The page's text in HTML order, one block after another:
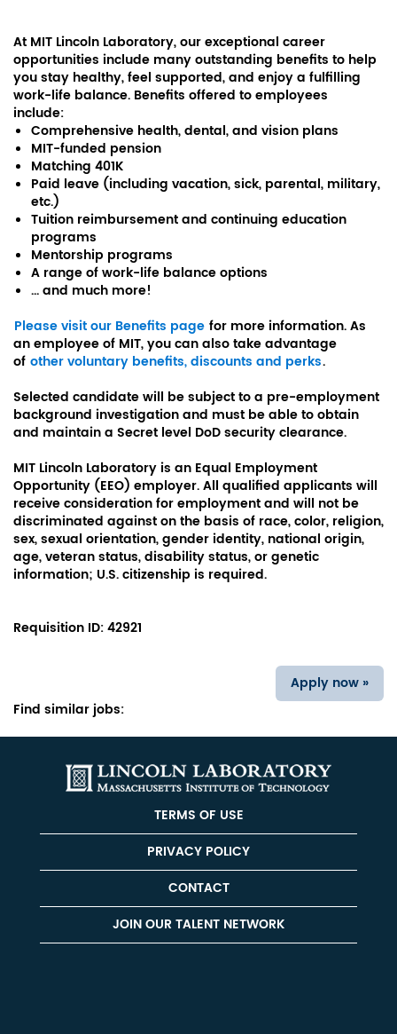
At MIT Lincoln Laboratory, our exceptional career
opportunities include many outstanding benefits to help
you stay healthy, feel supported, and enjoy a fulfilling
work-life balance. Benefits offered to employees
include:
Comprehensive health, dental, and vision plans
MIT-funded pension
Matching 401K
Paid leave (including vacation, sick, parental, military,
etc.)
Tuition reimbursement and continuing education
programs
Mentorship programs
A range of work-life balance options
... and much more!
Please visit our Benefits page for more information. As
an employee of MIT, you can also take advantage
of other voluntary benefits, discounts and perks.
Selected candidate will be subject to a pre-employment
background investigation and must be able to obtain
and maintain a Secret level DoD security clearance.
MIT Lincoln Laboratory is an Equal Employment
Opportunity (EEO) employer. All qualified applicants will
receive consideration for employment and will not be
discriminated against on the basis of race, color, religion,
sex, sexual orientation, gender identity, national origin,
age, veteran status, disability status, or genetic
information; U.S. citizenship is required.
Requisition ID:42921
Apply now »
Find similar jobs:
TERMS OF USE
PRIVACY POLICY
CONTACT
JOIN OUR TALENT NETWORK